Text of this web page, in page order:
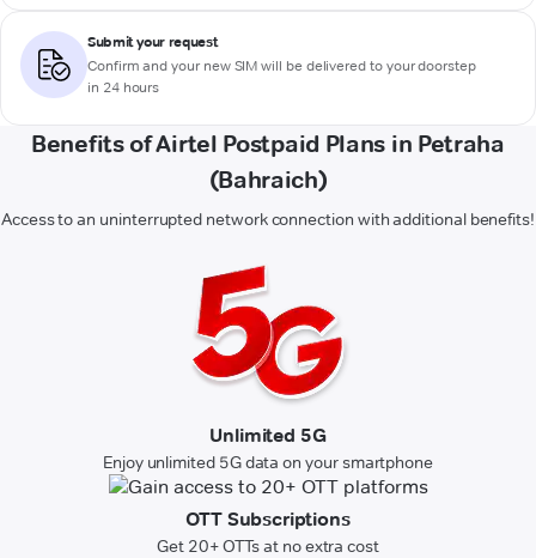
Submit your request
Confirm and your new SIM will be delivered to your doorstep
in 24 hours
Benefits of Airtel Postpaid Plans in Petraha
(Bahraich)
Access to an uninterrupted network connection with additional benefits!
Unlimited 5G
Enjoy unlimited 5G data on your smartphone
OTT Subscriptions
Get 20+ OTTs at no extra cost